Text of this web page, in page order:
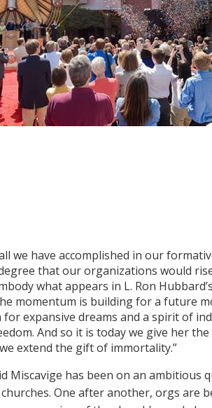
we have accomplished in our
that our organizations would
what appears in L. Ron
momentum is building for a future
for expansive dreams and a spirit of
And so it is today we give her
extend the gift of immortality.”
Miscavige has been on an ambitious
One after another, orgs are